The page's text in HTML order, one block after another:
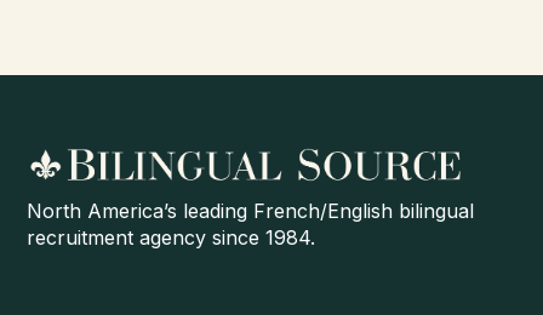
North America’s leading French/English bilingual
recruitment agency since 1984.